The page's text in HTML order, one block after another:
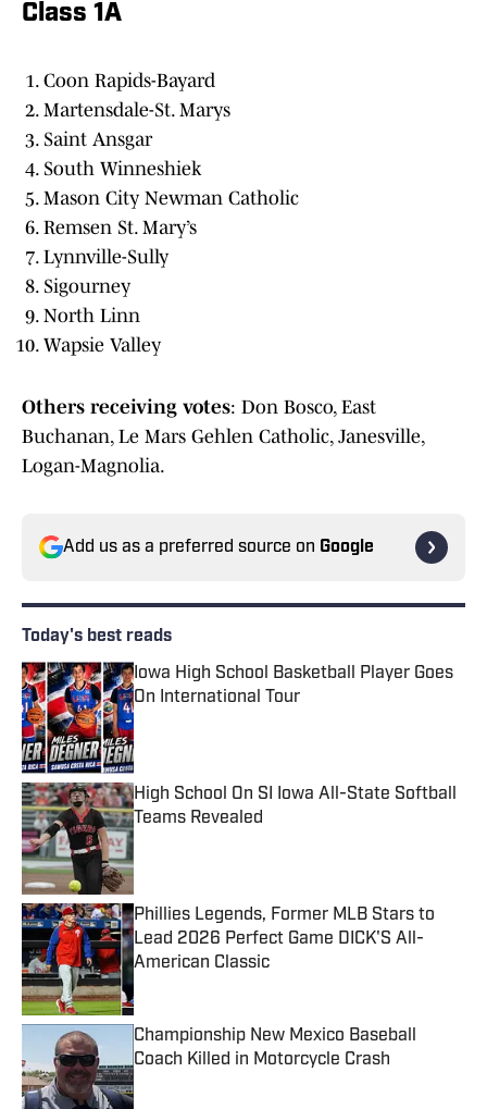
Class 1A
Coon Rapids-Bayard
Martensdale-St. Marys
Saint Ansgar
South Winneshiek
Mason City Newman Catholic
Remsen St. Mary’s
Lynnville-Sully
Sigourney
North Linn
Wapsie Valley
Others receiving votes: Don Bosco, East
Buchanan, Le Mars Gehlen Catholic, Janesville,
Logan-Magnolia.
Add us as a preferred source on Google
Today's best reads
Iowa High School Basketball Player Goes
On International Tour
Published by on Invalid Date
High School On SI Iowa All-State Softball
Teams Revealed
Published by on Invalid Date
Phillies Legends, Former MLB Stars to
Lead 2026 Perfect Game DICK'S All-
American Classic
Published by on Invalid Date
Championship New Mexico Baseball
Coach Killed in Motorcycle Crash
Published by on Invalid Date